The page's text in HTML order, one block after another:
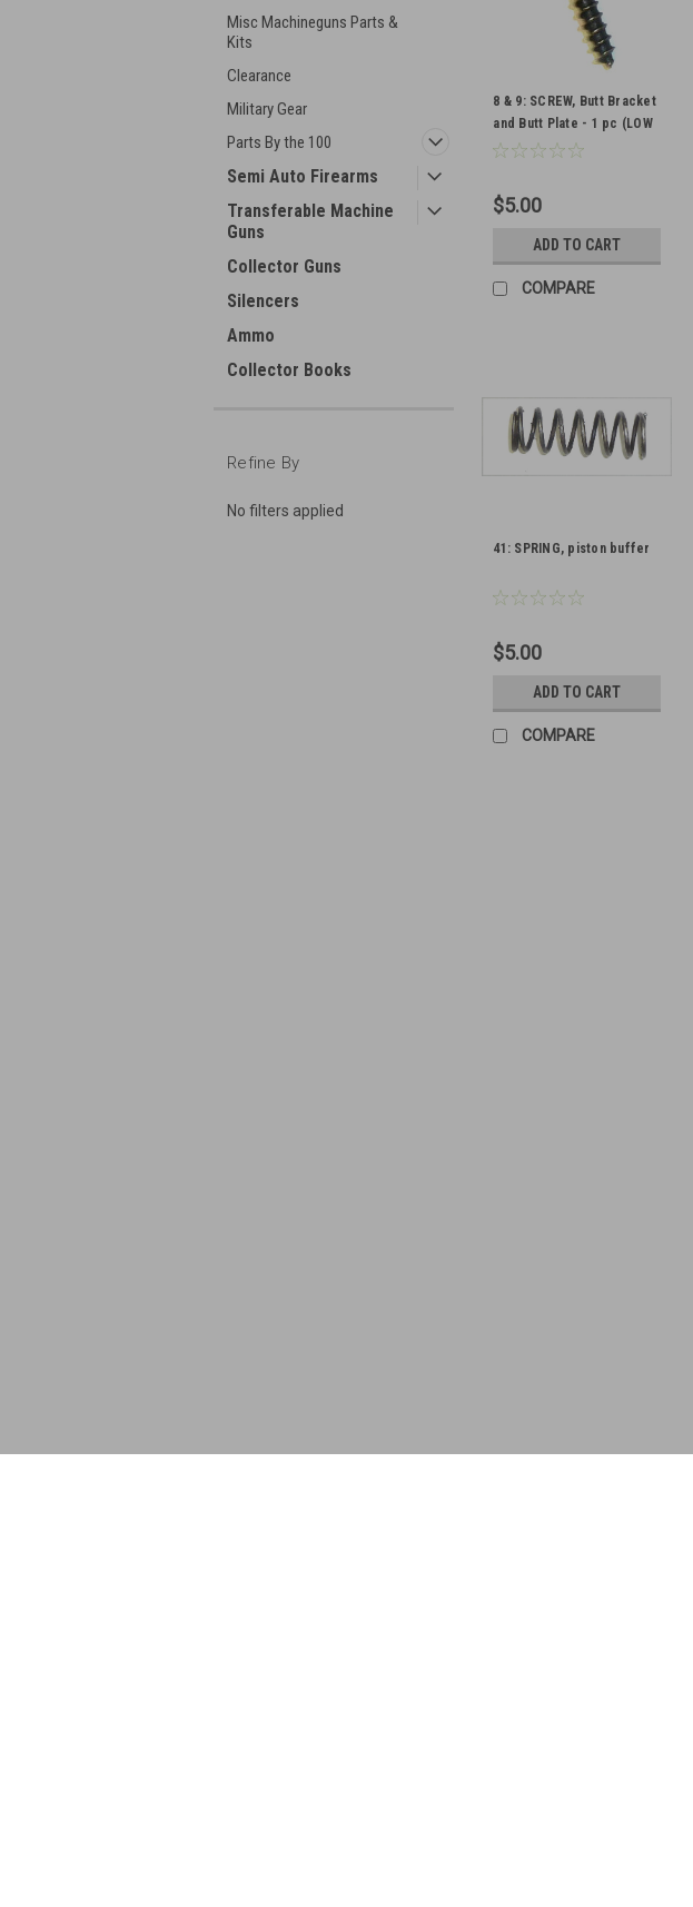
Misc Machineguns Parts &
Kits
Clearance
Military Gear
Parts By the 100
Semi Auto Firearms
Transferable Machine
Guns
Collector Guns
Silencers
Ammo
Collector Books
Refine By
No filters applied
8 & 9: SCREW, Butt Bracket
and Butt Plate - 1 pc (LOW
FINISH)
$5.00
ADD TO CART
COMPARE
41: SPRING, piston buffer
$5.00
ADD TO CART
COMPARE